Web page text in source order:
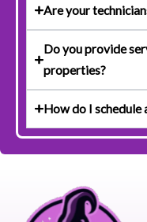
Are your
Do you provide
properties?
How do I schedule